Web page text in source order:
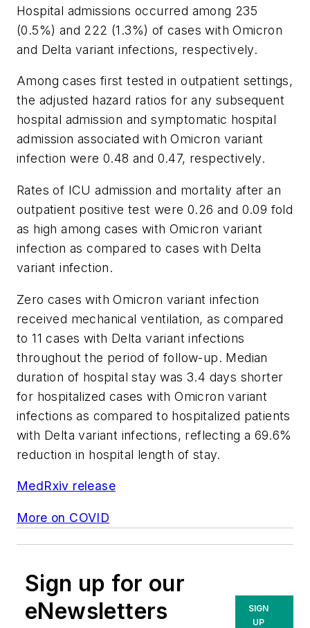
Hospital admissions occurred among 235
(0.5%) and 222 (1.3%) of cases with Omicron
and Delta variant infections, respectively.
Among cases first tested in outpatient settings,
the adjusted hazard ratios for any subsequent
hospital admission and symptomatic hospital
admission associated with Omicron variant
infection were 0.48 and 0.47, respectively.
Rates of ICU admission and mortality after an
outpatient positive test were 0.26 and 0.09 fold
as high among cases with Omicron variant
infection as compared to cases with Delta
variant infection.
Zero cases with Omicron variant infection
received mechanical ventilation, as compared
to 11 cases with Delta variant infections
throughout the period of follow-up. Median
duration of hospital stay was 3.4 days shorter
for hospitalized cases with Omicron variant
infections as compared to hospitalized patients
with Delta variant infections, reflecting a 69.6%
reduction in hospital length of stay.
MedRxiv release
More on COVID
Sign up for our
eNewsletters
SIGN
UP